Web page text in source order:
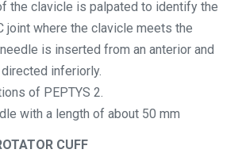
the clavicle is palpated to identify the
joint where the clavicle meets the
is inserted from an anterior and
inferiorly.
of PEPTYS 2.
with a length of about 50 mm
CUFF